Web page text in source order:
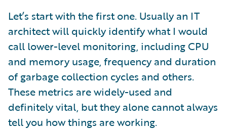
Let’s start with the first one. Usually an IT
architect will quickly identify what I would
call lower-level monitoring, including CPU
and memory usage, frequency and duration
of garbage collection cycles and others.
These metrics are widely-used and
definitely vital, but they alone cannot always
tell you how things are working.